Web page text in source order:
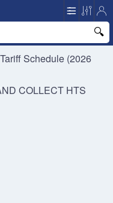
Schedule (2026
COLLECT HTS